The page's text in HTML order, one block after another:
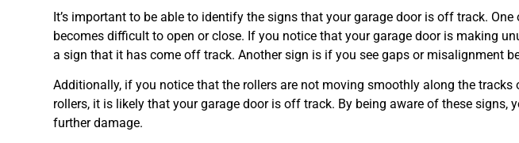
It’s important to be able to identify the signs that your garage door is off track.
becomes difficult to open or close. If you notice that your garage door is making
a sign that it has come off track. Another sign is if you see gaps or misalignment
Additionally, if you notice that the rollers are not moving smoothly along the
rollers, it is likely that your garage door is off track. By being aware of these signs,
further damage.